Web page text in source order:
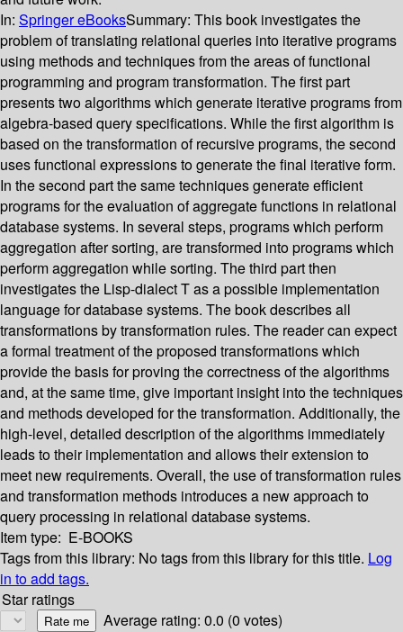
In: Springer eBooksSummary: This book investigates the
problem of translating relational queries into iterative programs
using methods and techniques from the areas of functional
programming and program transformation. The first part
presents two algorithms which generate iterative programs from
algebra-based query specifications. While the first algorithm is
based on the transformation of recursive programs, the second
uses functional expressions to generate the final iterative form.
In the second part the same techniques generate efficient
programs for the evaluation of aggregate functions in relational
database systems. In several steps, programs which perform
aggregation after sorting, are transformed into programs which
perform aggregation while sorting. The third part then
investigates the Lisp-dialect T as a possible implementation
language for database systems. The book describes all
transformations by transformation rules. The reader can expect
a formal treatment of the proposed transformations which
provide the basis for proving the correctness of the algorithms
and, at the same time, give important insight into the techniques
and methods developed for the transformation. Additionally, the
high-level, detailed description of the algorithms immediately
leads to their implementation and allows their extension to
meet new requirements. Overall, the use of transformation rules
and transformation methods introduces a new approach to
query processing in relational database systems.
Item type: E-BOOKS
Tags from this library: No tags from this library for this title. Log
in to add tags.
Star ratings
Average rating: 0.0 (0 votes)